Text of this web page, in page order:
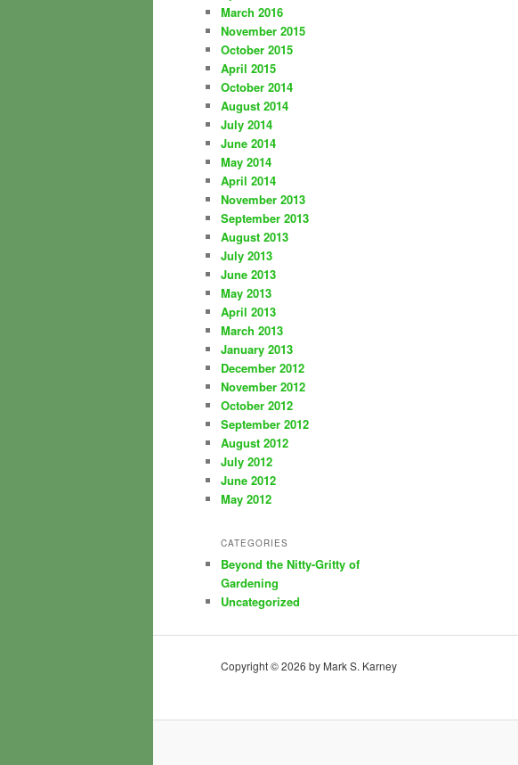
March 2016
November 2015
October 2015
April 2015
October 2014
August 2014
July 2014
June 2014
May 2014
April 2014
November 2013
September 2013
August 2013
July 2013
June 2013
May 2013
April 2013
March 2013
January 2013
December 2012
November 2012
October 2012
September 2012
August 2012
July 2012
June 2012
May 2012
CATEGORIES
Beyond the Nitty-Gritty of
Gardening
Uncategorized
Copyright © 2026 by Mark S. Karney